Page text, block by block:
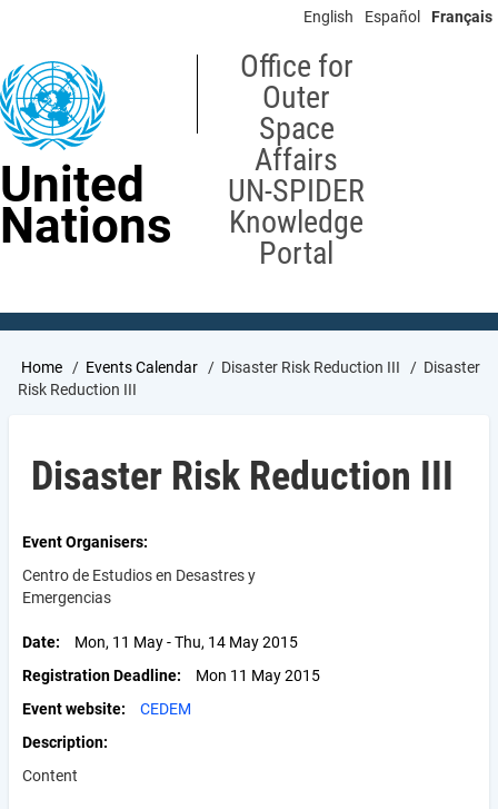
content
English Español Français
United
Nations
Office for
Outer
Space
Affairs
UN-SPIDER
Knowledge
Portal
Breadcrumb
Home Events Calendar Disaster Risk Reduction III
Disaster
Risk Reduction III
Disaster Risk Reduction III
Event Organisers
Centro de Estudios en Desastres y
Emergencias
Date
Mon, 11 May - Thu, 14 May 2015
Registration Deadline
Mon 11 May 2015
Event website
CEDEM
Description
Content